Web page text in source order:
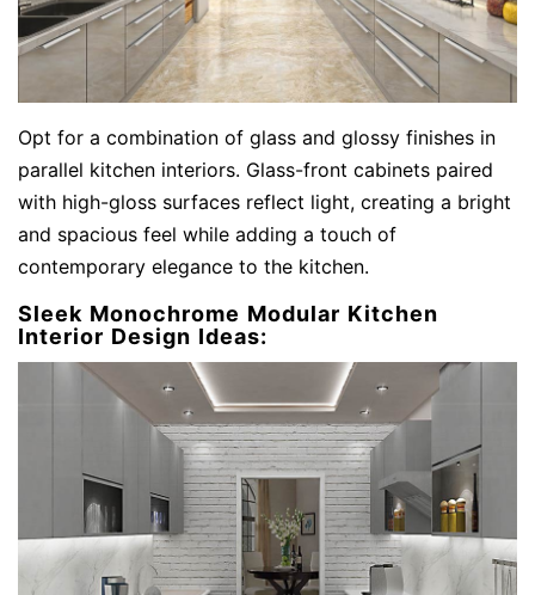
Opt for a combination of glass and glossy finishes in
parallel kitchen interiors. Glass-front cabinets paired
with high-gloss surfaces reflect light, creating a bright
and spacious feel while adding a touch of
contemporary elegance to the kitchen.
Sleek Monochrome Modular Kitchen
Interior Design Ideas: